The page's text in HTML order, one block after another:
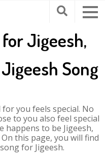
Jigeesh,
Song
you feels special. No
to you also feel special
happens to be Jigeesh,
this page, you will find
for Jigeesh.